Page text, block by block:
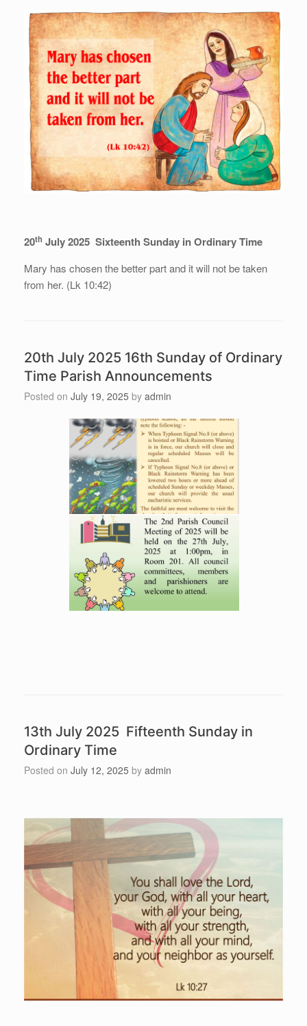
20th July 2025 Sixteenth Sunday in Ordinary Time
Mary has chosen the better part and it will not be taken
from her. (Lk 10:42)
20th July 2025 16th Sunday of Ordinary
Time Parish Announcements
Posted on July 19, 2025 by admin
13th July 2025 Fifteenth Sunday in
Ordinary Time
Posted on July 12, 2025 by admin